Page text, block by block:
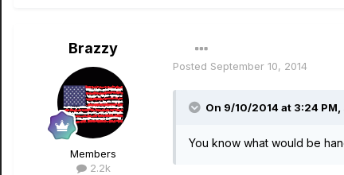
Brazzy
Members
2.2k
Posted September 10, 2014
On 9/10/2014 at 3:24
You know what would be